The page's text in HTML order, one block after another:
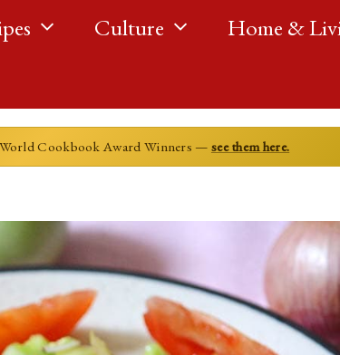
Culture Home &
Cookbook Award Winners — see them here.